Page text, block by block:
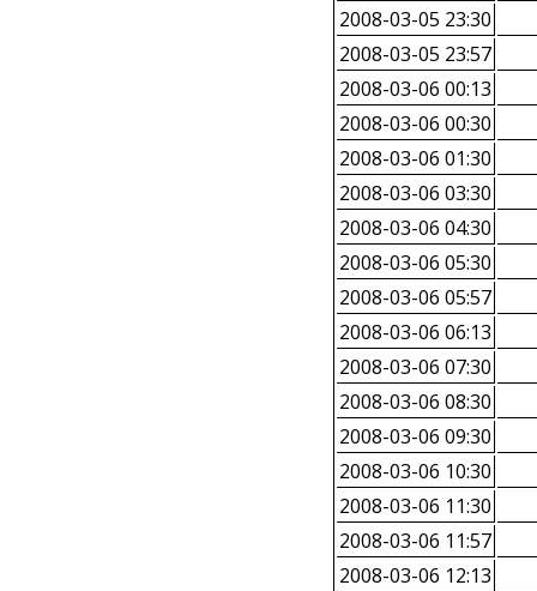
2008-03-05 23:30
2008-03-05 23:57
2008-03-06 00:13
2008-03-06 00:30
2008-03-06 01:30
2008-03-06 03:30
2008-03-06 04:30
2008-03-06 05:30
2008-03-06 05:57
2008-03-06 06:13
2008-03-06 07:30
2008-03-06 08:30
2008-03-06 09:30
2008-03-06 10:30
2008-03-06 11:30
2008-03-06 11:57
2008-03-06 12:13